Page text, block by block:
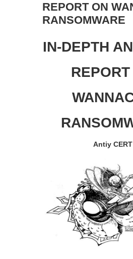
REPORT ON
RANSOMWARE
IN-DEPTH
Antiy CERT